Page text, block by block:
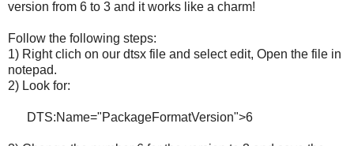
version from 6 to 3 and it works like a charm!
Follow the following steps:
1) Right clich on our dtsx file and select edit, Open the file in
notepad.
2) Look for:
DTS:Name="PackageFormatVersion">6